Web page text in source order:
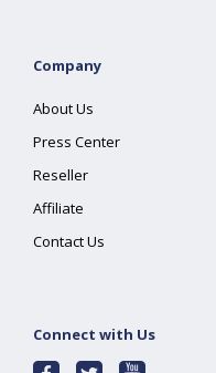
Company
About Us
Press Center
Reseller
Affiliate
Contact Us
Connect with Us